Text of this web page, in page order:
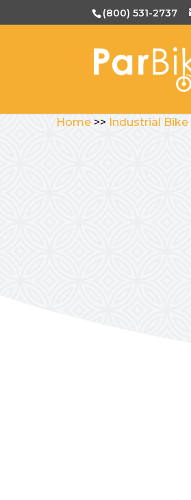
(800) 531-2737
Home >> Industrial Bike